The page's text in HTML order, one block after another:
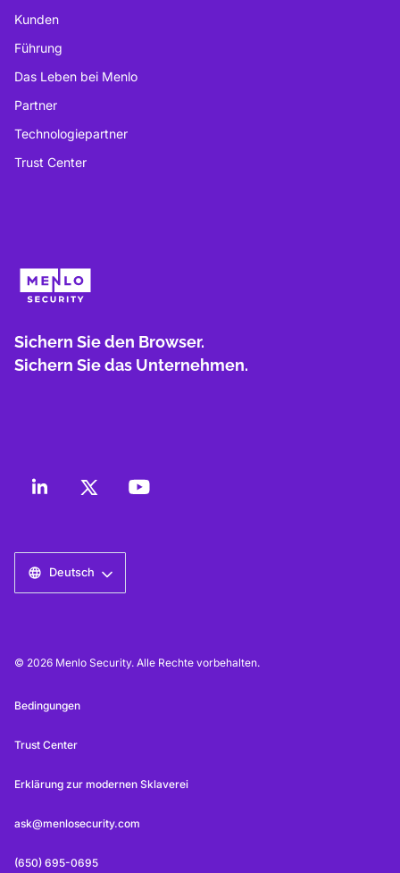
Kunden
Führung
Das Leben bei Menlo
Partner
Technologiepartner
Trust Center
Sichern Sie den Browser.
Sichern Sie das Unternehmen.
Deutsch
© 2026 Menlo Security. Alle Rechte vorbehalten.
Bedingungen
Trust Center
Erklärung zur modernen Sklaverei
ask@menlosecurity.com
(650) 695-0695